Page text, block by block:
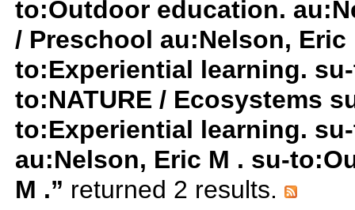
to:Outdoor education.
/ Preschool au:Nelson,
to:Experiential learning.
to:NATURE / Ecosystems
to:Experiential learning.
au:Nelson, Eric M . su-
M .” returned 2 results.